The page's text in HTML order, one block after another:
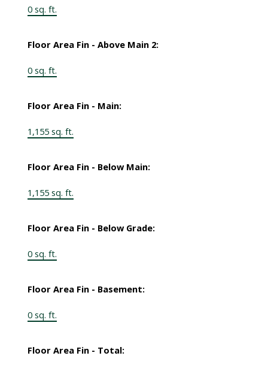
0 sq. ft.
Floor Area Fin - Above Main 2:
0 sq. ft.
Floor Area Fin - Main:
1,155 sq. ft.
Floor Area Fin - Below Main:
1,155 sq. ft.
Floor Area Fin - Below Grade:
0 sq. ft.
Floor Area Fin - Basement:
0 sq. ft.
Floor Area Fin - Total: